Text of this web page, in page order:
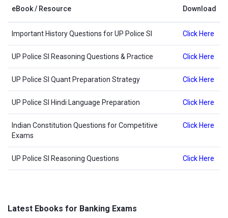
eBook / Resource Download
Important History Questions for UP Police SI Click Here
UP Police SI Reasoning Questions & Practice Click Here
UP Police SI Quant Preparation Strategy Click Here
UP Police SI Hindi Language Preparation Click Here
Indian Constitution Questions for Competitive
Exams
Click Here
UP Police SI Reasoning Questions Click Here
Latest Ebooks for Banking Exams